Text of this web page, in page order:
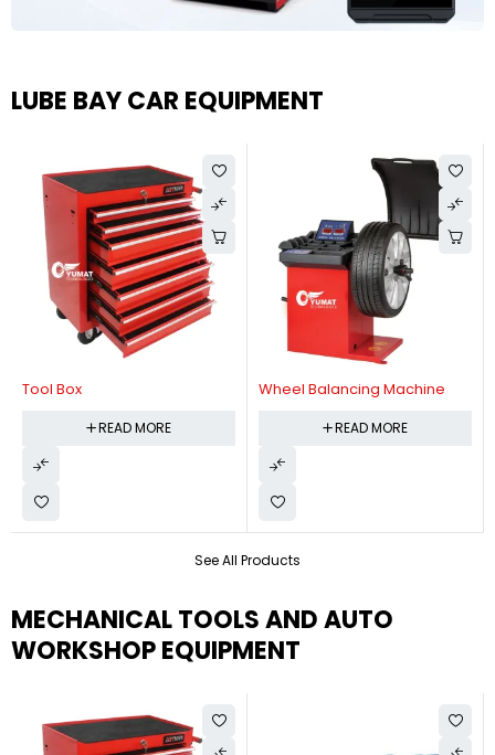
LUBE BAY CAR EQUIPMENT
See All Products
Tool Box
READ MORE
Wheel Balancing Machine
READ MORE
MECHANICAL TOOLS AND AUTO
WORKSHOP EQUIPMENT